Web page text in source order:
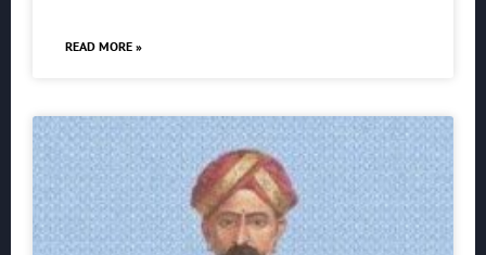
READ MORE »